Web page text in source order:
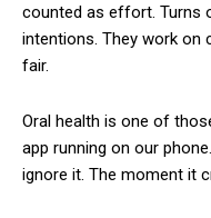
counted as effort. Turns
intentions. They work on
fair.
Oral health is one of
app running on our
ignore it. The moment it